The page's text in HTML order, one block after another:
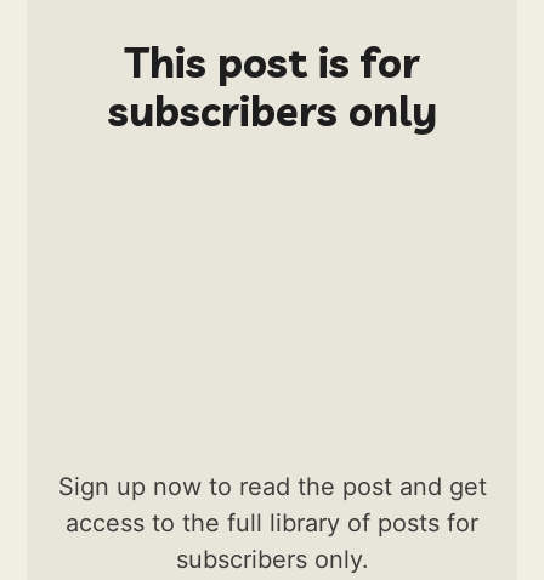
This post is for
subscribers only
Sign up now to read the post and get
access to the full library of posts for
subscribers only.